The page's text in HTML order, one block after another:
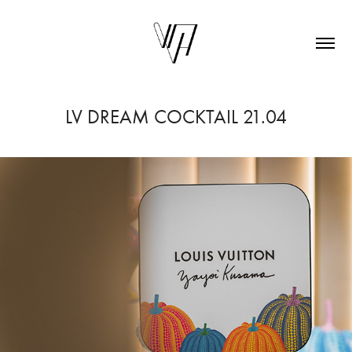
LV DREAM COCKTAIL 21.04